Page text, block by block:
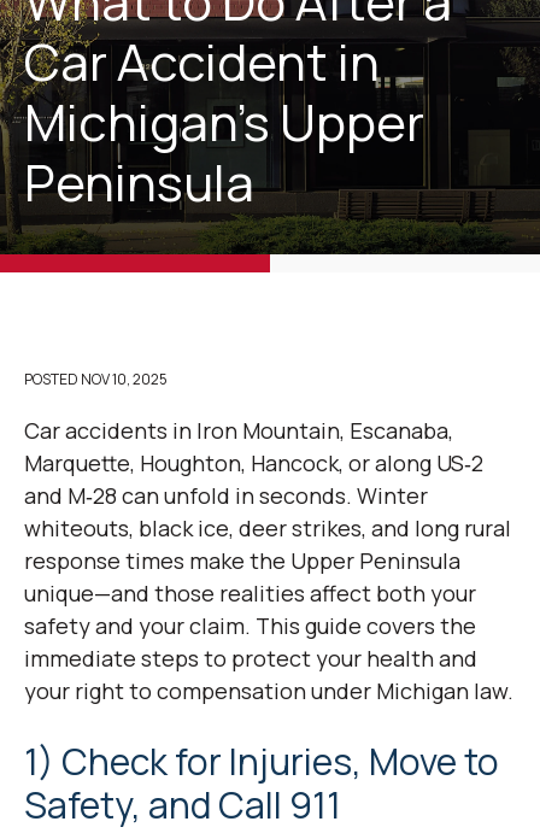
Car Accident in
Michigan’s Upper
Peninsula
POSTED NOV 10, 2025
Car accidents in Iron Mountain, Escanaba,
Marquette, Houghton, Hancock, or along US‑2
and M‑28 can unfold in seconds. Winter
whiteouts, black ice, deer strikes, and long rural
response times make the Upper Peninsula
unique—and those realities affect both your
safety and your claim. This guide covers the
immediate steps to protect your health and
your right to compensation under Michigan law.
1) Check for Injuries, Move to
Safety, and Call 911